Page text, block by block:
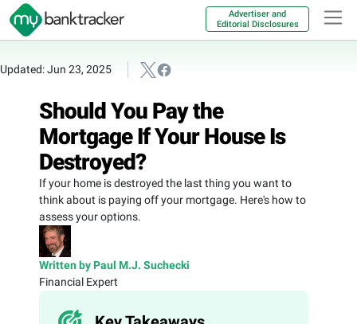
Advertiser and
Editorial Disclosures
Updated: Jun 23, 2025
Should You Pay the
Mortgage If Your House Is
Destroyed?
If your home is destroyed the last thing you want to
think about is paying off your mortgage. Here's how to
assess your options.
Written by Paul M.J. Suchecki
Financial Expert